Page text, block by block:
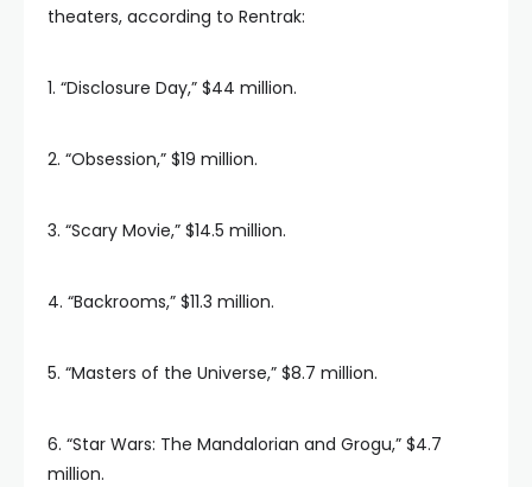
theaters, according to Rentrak:
1. “Disclosure Day,” $44 million.
2. “Obsession,” $19 million.
3. “Scary Movie,” $14.5 million.
4. “Backrooms,” $11.3 million.
5. “Masters of the Universe,” $8.7 million.
6. “Star Wars: The Mandalorian and Grogu,” $4.7
million.